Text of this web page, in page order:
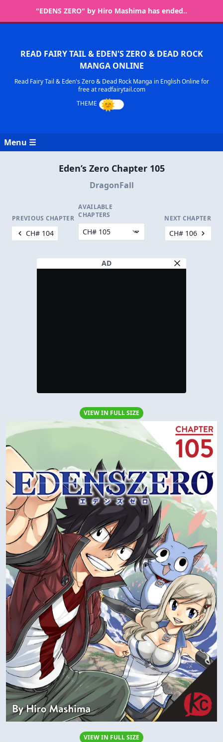
"EDENS ZERO" by Hiro Mashima has ended..
READ FAIRY TAIL & EDEN'S ZERO & DEAD ROCK
MANGA ONLINE
Read Fairy Tail & Eden's Zero & Dead Rock Manga in English Online for
free at readfairytail.com
Menu ☰
Eden’s Zero Chapter 105
DragonFall
PREVIOUS CHAPTER
CH# 104
AVAILABLE
CHAPTERS
NEXT CHAPTER
CH# 106
AD
VIEW IN FULL SIZE
VIEW IN FULL SIZE